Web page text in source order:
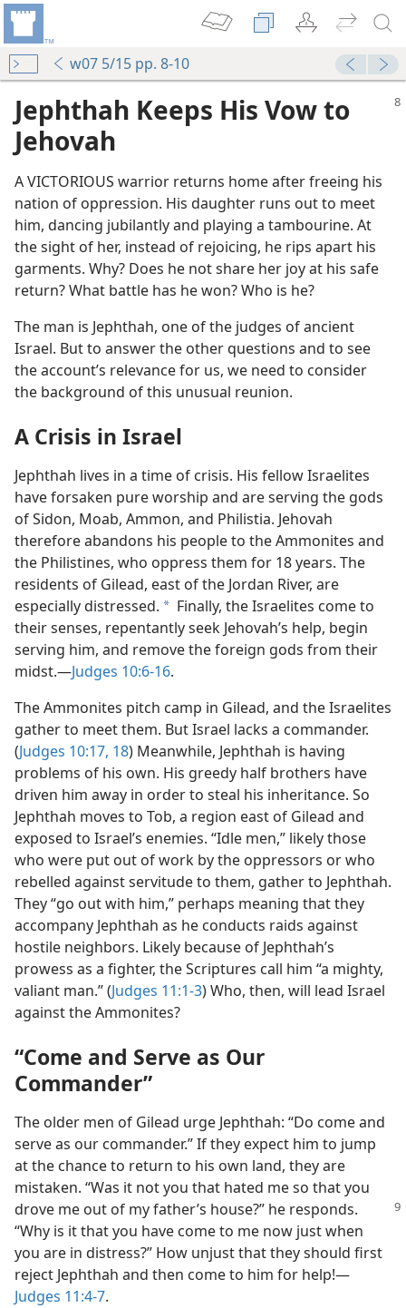
w07 5/15 pp. 8-10
Jephthah Keeps His Vow to
Jehovah
A VICTORIOUS warrior returns home after freeing his
nation of oppression. His daughter runs out to meet
him, dancing jubilantly and playing a tambourine. At
the sight of her, instead of rejoicing, he rips apart his
garments. Why? Does he not share her joy at his safe
return? What battle has he won? Who is he?
The man is Jephthah, one of the judges of ancient
Israel. But to answer the other questions and to see
the account’s relevance for us, we need to consider
the background of this unusual reunion.
A Crisis in Israel
Jephthah lives in a time of crisis. His fellow Israelites
have forsaken pure worship and are serving the gods
of Sidon, Moab, Ammon, and Philistia. Jehovah
therefore abandons his people to the Ammonites and
the Philistines, who oppress them for 18 years. The
residents of Gilead, east of the Jordan River, are
especially distressed. a Finally, the Israelites come to
their senses, repentantly seek Jehovah’s help, begin
serving him, and remove the foreign gods from their
midst.​—Judges 10:6-16.
The Ammonites pitch camp in Gilead, and the Israelites
gather to meet them. But Israel lacks a commander.
(Judges 10:17, 18) Meanwhile, Jephthah is having
problems of his own. His greedy half brothers have
driven him away in order to steal his inheritance. So
Jephthah moves to Tob, a region east of Gilead and
exposed to Israel’s enemies. “Idle men,” likely those
who were put out of work by the oppressors or who
rebelled against servitude to them, gather to Jephthah.
They “go out with him,” perhaps meaning that they
accompany Jephthah as he conducts raids against
hostile neighbors. Likely because of Jephthah’s
prowess as a fighter, the Scriptures call him “a mighty,
valiant man.” (Judges 11:1-3) Who, then, will lead Israel
against the Ammonites?
“Come and Serve as Our
Commander”
The older men of Gilead urge Jephthah: “Do come and
serve as our commander.” If they expect him to jump
at the chance to return to his own land, they are
mistaken. “Was it not you that hated me so that you
drove me out of my father’s house?” he responds.
“Why is it that you have come to me now just when
you are in distress?” How unjust that they should first
reject Jephthah and then come to him for help!​—
Judges 11:4-7.